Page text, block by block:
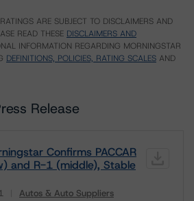
ARE SUBJECT TO DISCLAIMERS AND
READ THESE DISCLAIMERS AND
INFORMATION REGARDING MORNINGSTAR
DEFINITIONS, POLICIES, RATING SCALES AND
Release
Confirms PACCAR
and R-1 (middle), Stable
Autos & Auto Suppliers